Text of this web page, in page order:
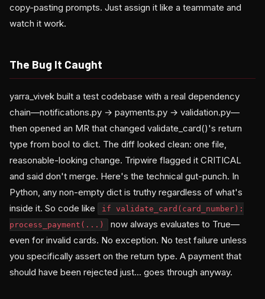
copy-pasting prompts. Just assign it like a teammate and
watch it work.
The Bug It Caught
yarra_vivek built a test codebase with a real dependency
chain—notifications.py → payments.py → validation.py—
then opened an MR that changed validate_card()'s return
type from bool to dict. The diff looked clean: one file,
reasonable-looking change. Tripwire flagged it CRITICAL
and said don't merge. Here's the technical gut-punch. In
Python, any non-empty dict is truthy regardless of what's
inside it. So code like
if validate_card(card_number):
process_payment(...)
now always evaluates to True—
even for invalid cards. No exception. No test failure unless
you specifically assert on the return type. A payment that
should have been rejected just... goes through anyway.